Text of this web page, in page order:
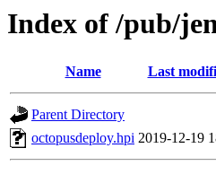
Index of /pub/
Name Last
Parent Directory
octopusdeploy.hpi 2019-12-19